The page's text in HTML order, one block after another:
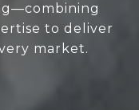
to deliver
market.